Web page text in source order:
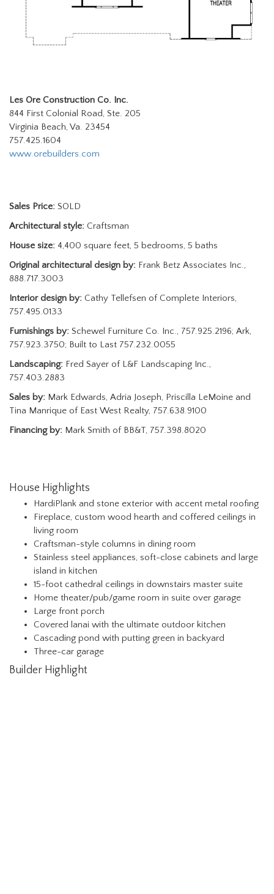
Les Ore Construction Co. Inc.
844 First Colonial Road, Ste. 205
Virginia Beach, Va. 23454
757.425.1604
www.orebuilders.com
Sales Price: SOLD
Architectural style: Craftsman
House size: 4,400 square feet, 5 bedrooms, 5 baths
Original architectural design by: Frank Betz Associates Inc.,
888.717.3003
Interior design by: Cathy Tellefsen of Complete Interiors,
757.495.0133
Furnishings by: Schewel Furniture Co. Inc., 757.925.2196; Ark,
757.923.3750; Built to Last 757.232.0055
Landscaping: Fred Sayer of L&F Landscaping Inc.,
757.403.2883
Sales by: Mark Edwards, Adria Joseph, Priscilla LeMoine and
Tina Manrique of East West Realty, 757.638.9100
Financing by: Mark Smith of BB&T, 757.398.8020
House Highlights
HardiPlank and stone exterior with accent metal roofing
Fireplace, custom wood hearth and coffered ceilings in
living room
Craftsman-style columns in dining room
Stainless steel appliances, soft-close cabinets and large
island in kitchen
15-foot cathedral ceilings in downstairs master suite
Home theater/pub/game room in suite over garage
Large front porch
Covered lanai with the ultimate outdoor kitchen
Cascading pond with putting green in backyard
Three-car garage
Builder Highlight